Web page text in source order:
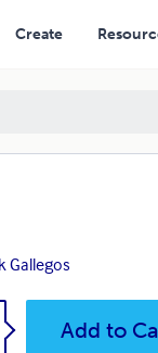
Create
Gallegos
Add to